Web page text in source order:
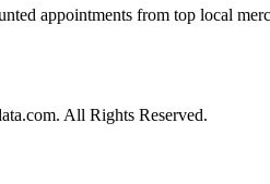
appointments from top local
All Rights Reserved.